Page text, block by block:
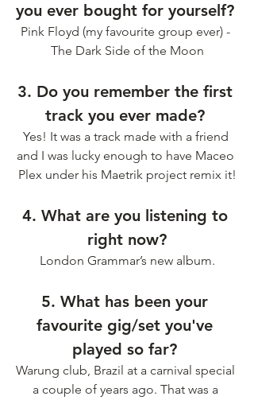
you ever bought for yourself?
Pink Floyd (my favourite group ever) -
The Dark Side of the Moon
3. Do you remember the first
track you ever made?
Yes! It was a track made with a friend
and I was lucky enough to have Maceo
Plex under his Maetrik project remix it!
4. What are you listening to
right now?
London Grammar’s new album.
5. What has been your
favourite gig/set you've
played so far?
Warung club, Brazil at a carnival special
a couple of years ago. That was a